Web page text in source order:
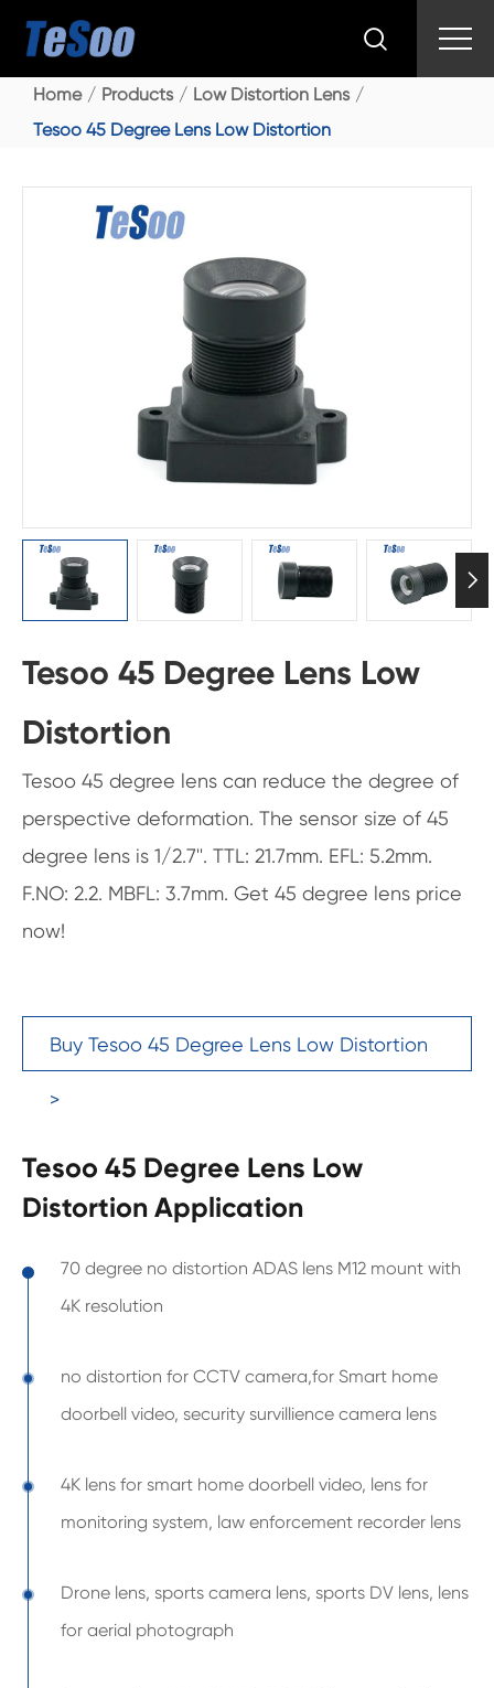

Home Products
Low Distortion Lens
Tesoo 45 Degree Lens Low Distortion

Tesoo 45 Degree Lens Low
Distortion
Tesoo 45 degree lens can reduce the degree of
perspective deformation. The sensor size of 45
degree lens is 1/2.7''. TTL: 21.7mm. EFL: 5.2mm.
F.NO: 2.2. MBFL: 3.7mm. Get 45 degree lens price
now!
Buy Tesoo 45 Degree Lens Low Distortion
>
Tesoo 45 Degree Lens Low
Distortion Application
70 degree no distortion ADAS lens M12 mount with
4K resolution
no distortion for CCTV camera,for Smart home
doorbell video, security survillience camera lens
4K lens for smart home doorbell video, lens for
monitoring system, law enforcement recorder lens
Drone lens, sports camera lens, sports DV lens, lens
for aerial photograph